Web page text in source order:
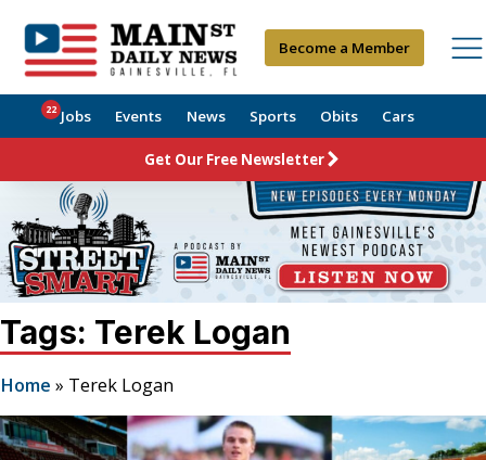
Become a Member
Jobs
22 Events News Sports Obits Cars
Get Our Free Newsletter
Tags: Terek Logan
Home » Terek Logan